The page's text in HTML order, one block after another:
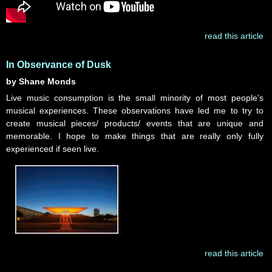
read this article
In Observance of Dusk
by Shane Monds
Live music consumption is the small minority of most people's
musical experiences. These observations have led me to try to
create musical pieces/ products/ events that are unique and
memorable. I hope to make things that are really only fully
experienced if seen live.
read this article